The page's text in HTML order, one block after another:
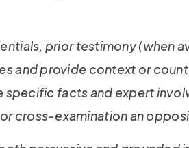
prior testimony (when
and provide context or
specific facts and expert
cross-examination an